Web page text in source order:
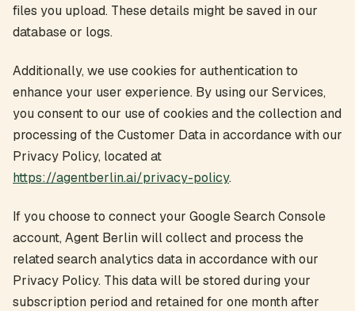
files you upload. These details might be saved in our
database or logs.
Additionally, we use cookies for authentication to
enhance your user experience. By using our Services,
you consent to our use of cookies and the collection and
processing of the Customer Data in accordance with our
Privacy Policy, located at
https://agentberlin.ai/privacy-policy.
If you choose to connect your Google Search Console
account, Agent Berlin will collect and process the
related search analytics data in accordance with our
Privacy Policy. This data will be stored during your
subscription period and retained for one month after